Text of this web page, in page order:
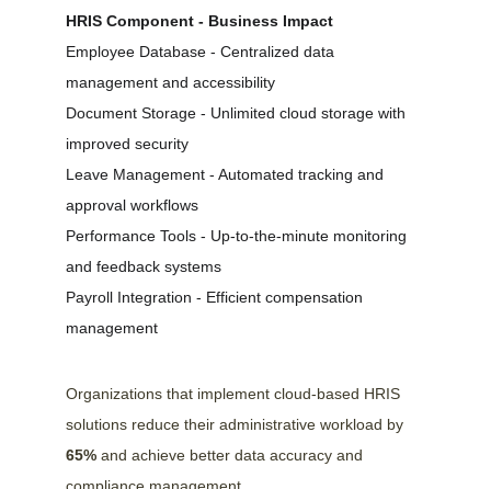
HRIS Component - Business Impact
Employee Database - Centralized data
management and accessibility
Document Storage - Unlimited cloud storage with
improved security
Leave Management - Automated tracking and
approval workflows
Performance Tools - Up-to-the-minute monitoring
and feedback systems
Payroll Integration - Efficient compensation
management
Organizations that implement cloud-based HRIS
solutions reduce their administrative workload by
65% and achieve better data accuracy and